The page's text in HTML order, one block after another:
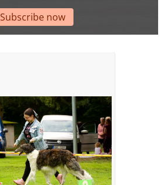
Subscribe now